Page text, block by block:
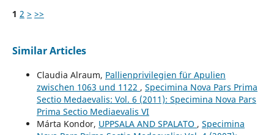
1 2 > >>
Similar Articles
Claudia Alraum, Pallienprivilegien für Apulien
zwischen 1063 und 1122 , Specimina Nova Pars Prima
Sectio Medaevalis: Vol. 6 (2011): Specimina Nova Pars
Prima Sectio Mediaevalis VI
Márta Kondor, UPPSALA AND SPALATO , Specimina